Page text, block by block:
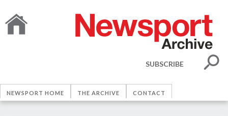
SUBSCRIBE
NEWSPORT HOME THE ARCHIVE CONTACT